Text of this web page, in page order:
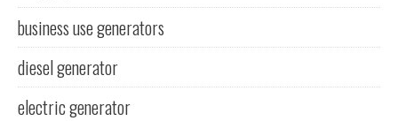
business use generators
diesel generator
electric generator